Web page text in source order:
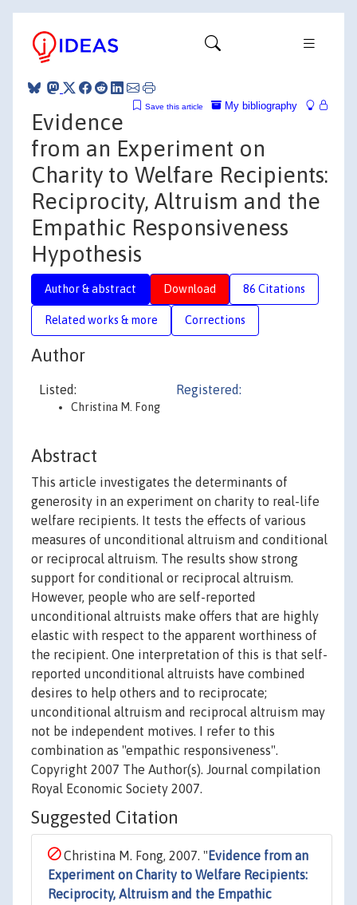
My bibliography
Save this article
Evidence
from an Experiment on
Charity to Welfare Recipients:
Reciprocity, Altruism and the
Empathic Responsiveness
Hypothesis
Author & abstract Download 86 Citations
Related works & more Corrections
Author
Listed:
Christina M. Fong
Registered:
Abstract
This article investigates the determinants of
generosity in an experiment on charity to real-life
welfare recipients. It tests the effects of various
measures of unconditional altruism and conditional
or reciprocal altruism. The results show strong
support for conditional or reciprocal altruism.
However, people who are self-reported
unconditional altruists make offers that are highly
elastic with respect to the apparent worthiness of
the recipient. One interpretation of this is that self-
reported unconditional altruists have combined
desires to help others and to reciprocate;
unconditional altruism and reciprocal altruism may
not be independent motives. I refer to this
combination as "empathic responsiveness".
Copyright 2007 The Author(s). Journal compilation
Royal Economic Society 2007.
Suggested Citation
Christina M. Fong, 2007. " Evidence from an
Experiment on Charity to Welfare Recipients:
Reciprocity, Altruism and the Empathic